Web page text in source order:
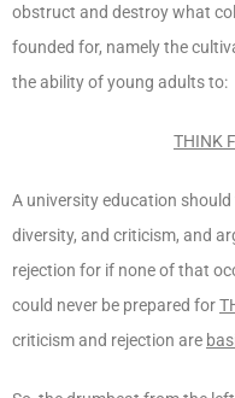
obstruct and destroy what
founded for, namely the
the ability of young adults to:
THINK
A university education
diversity, and criticism, and
rejection for if none of that
could never be prepared for
criticism and rejection are